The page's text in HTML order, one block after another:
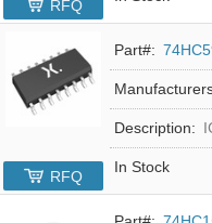
RFQ
Part#:
Description:
In Stock
RFQ